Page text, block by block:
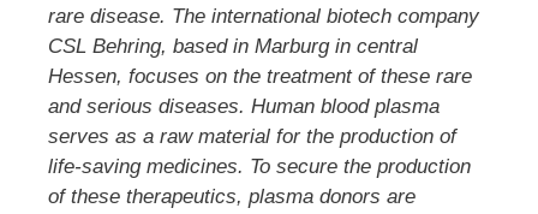
rare disease. The international biotech company
CSL Behring, based in Marburg in central
Hessen, focuses on the treatment of these rare
and serious diseases. Human blood plasma
serves as a raw material for the production of
life-saving medicines. To secure the production
of these therapeutics, plasma donors are